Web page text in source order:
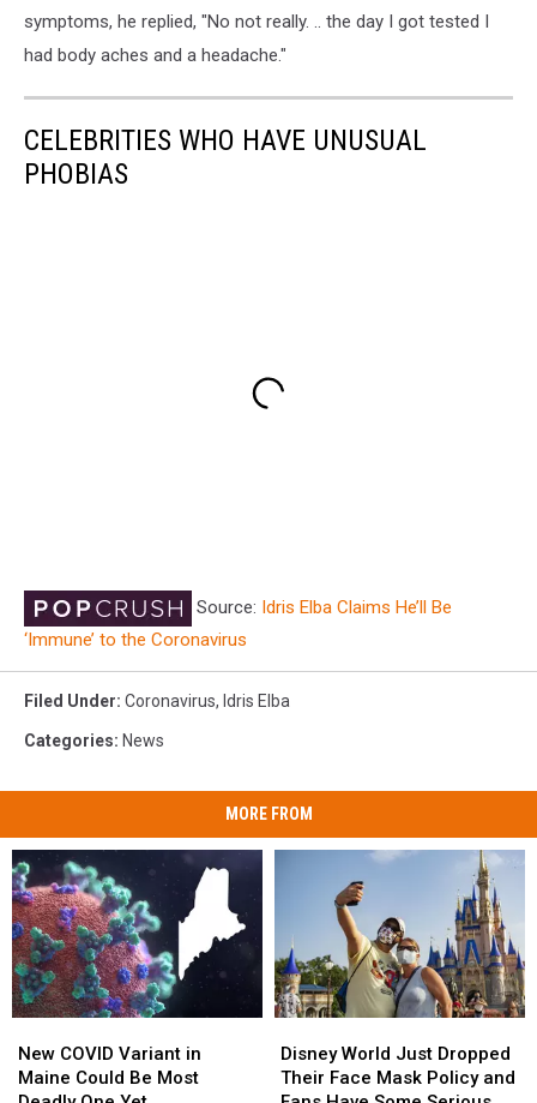
symptoms, he replied, "No not really. .. the day I got tested I
had body aches and a headache."
CELEBRITIES WHO HAVE UNUSUAL
PHOBIAS
Source: Idris Elba Claims He’ll Be
‘Immune’ to the Coronavirus
Filed Under: Coronavirus, Idris Elba
Categories: News
MORE FROM
COVID
Variant
New COVID Variant in
Maine Could Be Most
COVID
Variant
World
Just
Disney World Just Dropped
Their Face Mask Policy and
World
Just